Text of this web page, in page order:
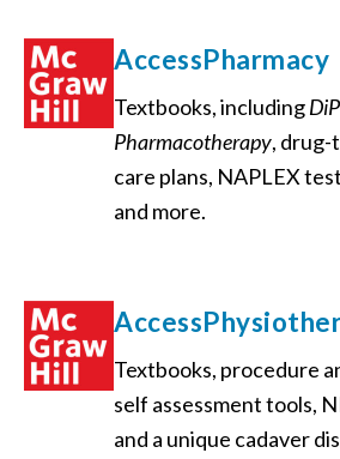
AccessPharmacy
Textbooks, including
Pharmacotherapy, drug-
care plans, NAPLEX
and more.
Textbooks, procedure
self assessment tools,
and a unique cadaver